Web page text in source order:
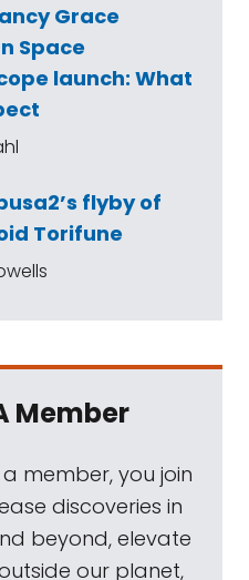
Grace
Space
launch: What
flyby of
Torifune
Member
member, you join
discoveries in
beyond, elevate
our planet,